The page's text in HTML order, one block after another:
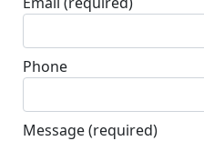
Phone
Message(required)